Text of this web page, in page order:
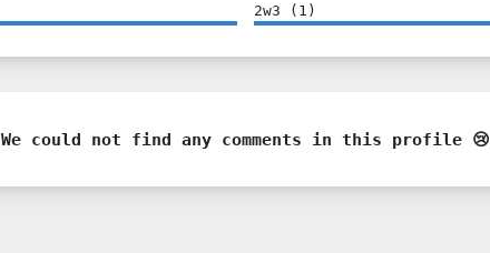
2w3 ( 1 )
We could not find any comments in this profile 😢